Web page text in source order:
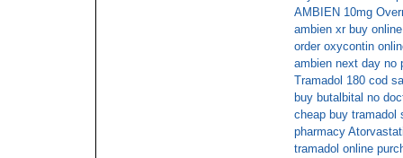
AMBIEN 10mg
ambien xr buy
order oxycontin
ambien next day no
Tramadol 180 cod
buy butalbital no
cheap buy tramadol
pharmacy
tramadol online